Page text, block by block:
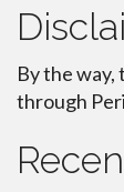
By the way,
through